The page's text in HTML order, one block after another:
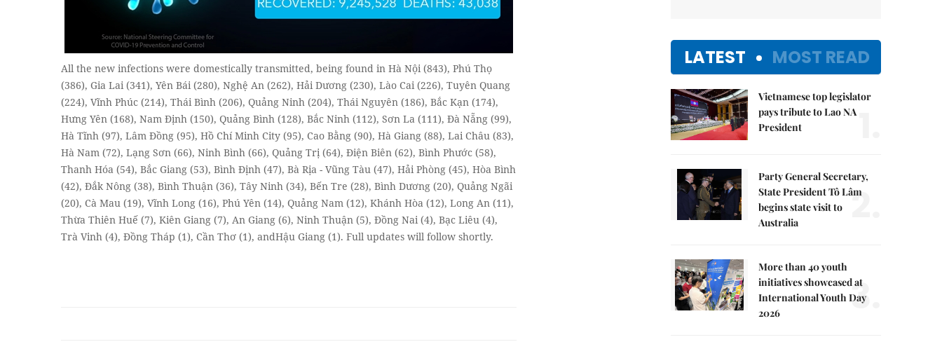
All the new infections were domestically transmitted, being found in Hà Nội (843), Phú Thọ
(386), Gia Lai (341), Yên Bái (280), Nghệ An (262), Hải Dương (230), Lào Cai (226), Tuyên Quang
(224), Vĩnh Phúc (214), Thái Bình (206), Quảng Ninh (204), Thái Nguyên (186), Bắc Kạn (174),
Hưng Yên (168), Nam Định (150), Quảng Bình (128), Bắc Ninh (112), Sơn La (111), Đà Nẵng (99),
Hà Tĩnh (97), Lâm Đồng (95), Hồ Chí Minh City (95), Cao Bằng (90), Hà Giang (88), Lai Châu (83),
Hà Nam (72), Lạng Sơn (66), Ninh Bình (66), Quảng Trị (64), Điện Biên (62), Bình Phước (58),
Thanh Hóa (54), Bắc Giang (53), Bình Định (47), Bà Rịa - Vũng Tàu (47), Hải Phòng (45), Hòa Bình
(42), Đắk Nông (38), Bình Thuận (36), Tây Ninh (34), Bến Tre (28), Bình Dương (20), Quảng Ngãi
(20), Cà Mau (19), Vĩnh Long (16), Phú Yên (14), Quảng Nam (12), Khánh Hòa (12), Long An (11),
Thừa Thiên Huế (7), Kiên Giang (7), An Giang (6), Ninh Thuận (5), Đồng Nai (4), Bạc Liêu (4),
Trà Vinh (4), Đồng Tháp (1), Cần Thơ (1), andHậu Giang (1). Full updates will follow shortly.
LATEST MOST READ
Vietnamese top legislator
pays tribute to Lao NA
President
Party General Secretary,
State President Tô Lâm
begins state visit to
Australia
2.
More than 40 youth
initiatives showcased at
International Youth Day
2026
3.